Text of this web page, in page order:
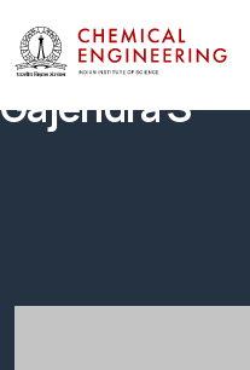
Gajendra S